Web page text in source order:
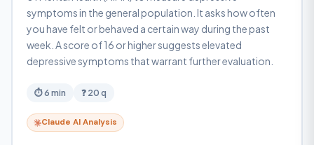
symptoms in the general population. It asks how often
you have felt or behaved a certain way during the past
week. A score of 16 or higher suggests elevated
depressive symptoms that warrant further evaluation.
⏱ 6 min ❓ 20 q
Claude AI Analysis